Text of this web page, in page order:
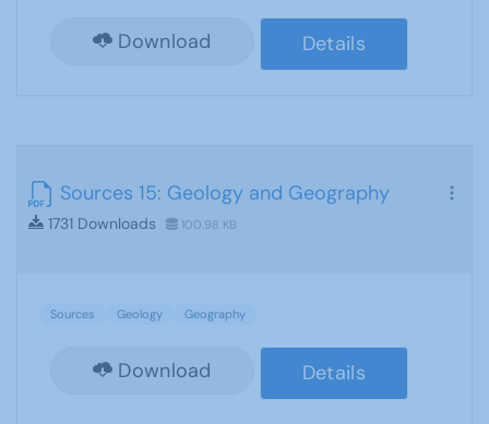
Download Details
Sources 15: Geology and Geography
1731 Downloads 100.98 KB
Sources Geology Geography
Download Details